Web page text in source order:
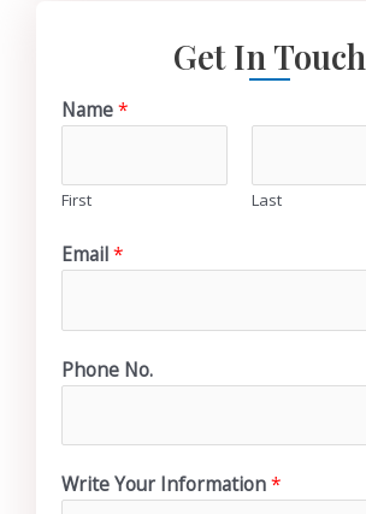
Get In Touch
Name*
First Last
Email*
Phone No.
Write Your Information*